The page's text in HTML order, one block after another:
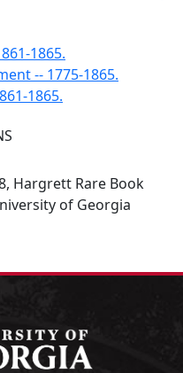
1865.
-- 1775-1865.
1865.
Hargrett Rare Book
of Georgia